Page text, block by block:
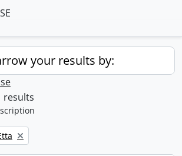
your results by:
results